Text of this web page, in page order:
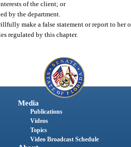
of the client; or
by the department.
make a false statement or report to her
regulated by this chapter.
Media
Publications
Videos
Topics
Video Broadcast Schedule